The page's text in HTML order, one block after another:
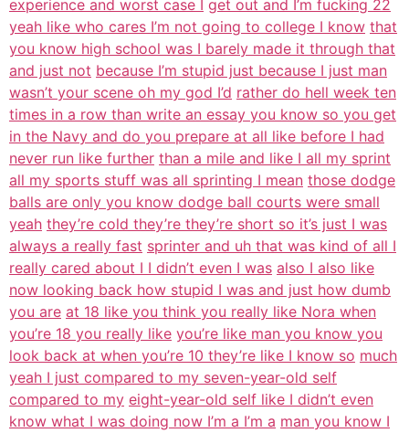
experience and worst case I get out and I’m fucking 22
yeah like who cares I’m not going to college I know that
you know high school was I barely made it through that
and just not because I’m stupid just because I just man
wasn’t your scene oh my god I’d rather do hell week ten
times in a row than write an essay you know so you get
in the Navy and do you prepare at all like before I had
never run like further than a mile and like I all my sprint
all my sports stuff was all sprinting I mean those dodge
balls are only you know dodge ball courts were small
yeah they’re cold they’re they’re short so it’s just I was
always a really fast sprinter and uh that was kind of all I
really cared about I I didn’t even I was also I also like
now looking back how stupid I was and just how dumb
you are at 18 like you think you really like Nora when
you’re 18 you really like you’re like man you know you
look back at when you’re 10 they’re like I know so much
yeah I just compared to my seven-year-old self
compared to my eight-year-old self like I didn’t even
know what I was doing now I’m a I’m a man you know I